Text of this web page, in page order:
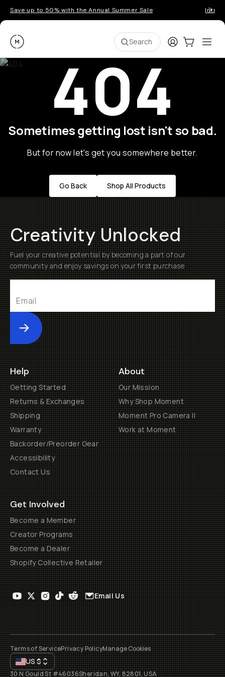
Save up to 50% with the Annual Summer Sale
Moment Search LoginCart:0
404
Sometimes getting lost isn't so bad.
But for now let's get you somewhere better.
Go Back Shop All Products
Creativity Unlocked
Fuel your creative potential by becoming a part of our
community and enjoy savings on your first purchase
Submit
Help
Getting Started
Returns & Exchanges
Shipping
Warranty
Backorder/Preorder Gear
Accessibility
Contact Us
About
Our Mission
Why Shop Moment
Moment Pro Camera II
Work at Moment
Get Involved
Become a Member
Creator Programs
Become a Dealer
Shopify Collective Retailer
Email Us
Terms of ServicePrivacy PolicyManage Cookies
US$
30 N Gould St #46036Sheridan, WY, 82801, USA